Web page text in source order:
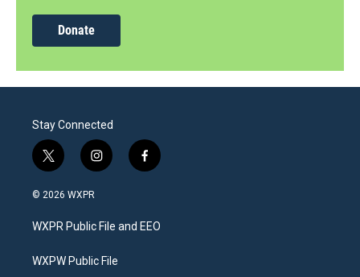
Donate
Stay Connected
t
w
i
t
e
i
n
a
g
a
f
a
b
o
© 2026 WXPR
WXPR Public File and EEO
WXPW Public File